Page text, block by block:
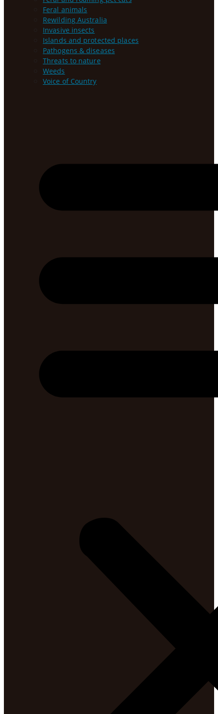
Feral animals
Rewilding Australia
Invasive insects
Islands and protected places
Pathogens & diseases
Threats to nature
Weeds
Voice of Country